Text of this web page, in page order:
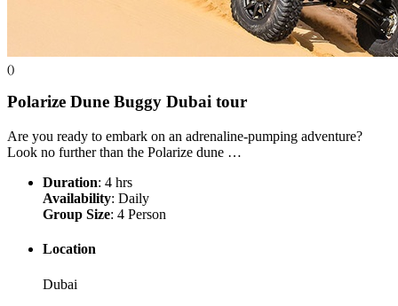
()
Polarize Dune Buggy Dubai tour
Are you ready to embark on an adrenaline-pumping adventure?
Look no further than the Polarize dune …
Duration: 4 hrs
Availability: Daily
Group Size: 4 Person
Location
Dubai